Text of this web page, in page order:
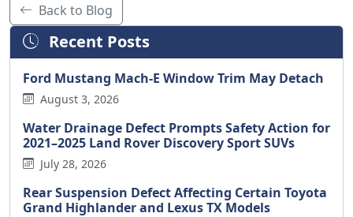
Back to Blog
Recent Posts
Ford Mustang Mach-E Window Trim May Detach
August 3, 2026
Water Drainage Defect Prompts Safety Action for
2021–2025 Land Rover Discovery Sport SUVs
July 28, 2026
Rear Suspension Defect Affecting Certain Toyota
Grand Highlander and Lexus TX Models